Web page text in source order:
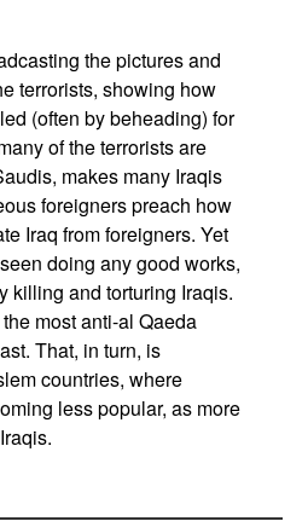
the pictures and
terrorists, showing how
(often by beheading) for
of the terrorists are
makes many Iraqis
foreigners preach how
Iraq from foreigners. Yet
doing any good works,
killing and torturing Iraqis.
most anti-al Qaeda
That, in turn, is
countries, where
less popular, as more